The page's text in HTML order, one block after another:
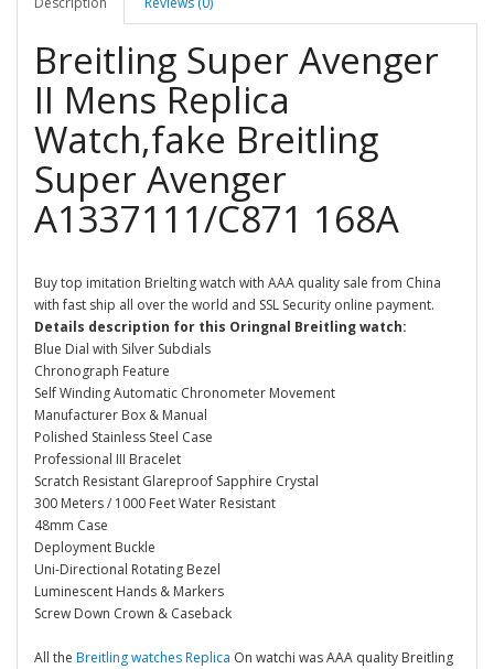
Breitling Super Avenger
II Mens Replica
Watch,fake Breitling
Super Avenger
A1337111/C871 168A
Buy top imitation Brielting watch with AAA quality sale from China
with fast ship all over the world and SSL Security online payment.
Details description for this Oringnal Breitling watch:
Blue Dial with Silver Subdials
Chronograph Feature
Self Winding Automatic Chronometer Movement
Manufacturer Box & Manual
Polished Stainless Steel Case
Professional III Bracelet
Scratch Resistant Glareproof Sapphire Crystal
300 Meters / 1000 Feet Water Resistant
48mm Case
Deployment Buckle
Uni-Directional Rotating Bezel
Luminescent Hands & Markers
Screw Down Crown & Caseback
All the Breitling watches Replica On watchi was AAA quality Breitling